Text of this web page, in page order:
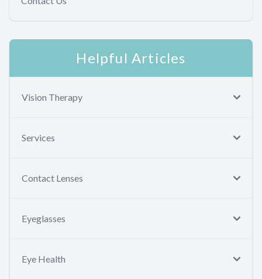
Helpful Articles
Vision Therapy
Services
Contact Lenses
Eyeglasses
Eye Health